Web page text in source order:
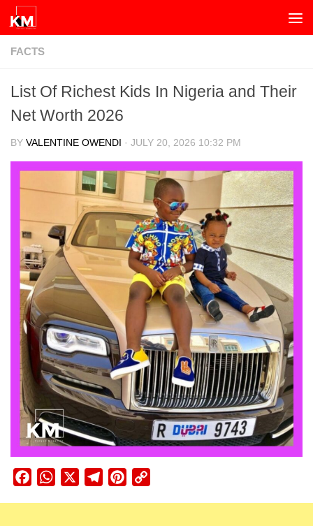
Skip to content
FACTS
List Of Richest Kids In Nigeria and Their
Net Worth 2026
BY VALENTINE OWENDI · JULY 20, 2026 10:32 PM
FacebookWhatsApp TelegramPinterest